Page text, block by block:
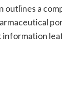
a